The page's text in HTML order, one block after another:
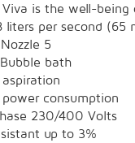
is the well-being
liters per second (65
5
bath
consumption
230/400 Volts
up to 3%